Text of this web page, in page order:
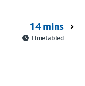
14 mins
Timetabled